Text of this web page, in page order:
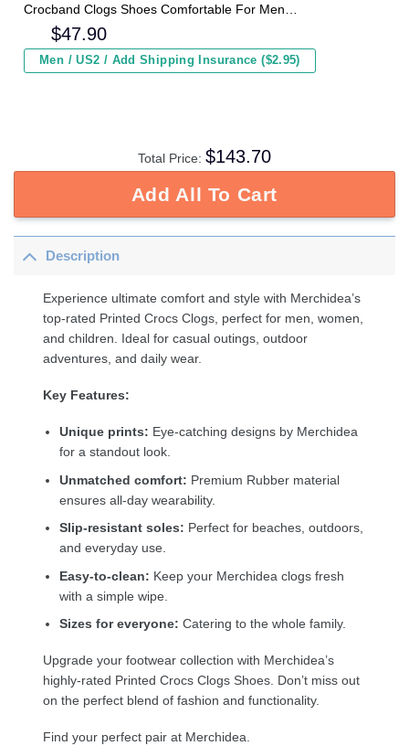
Crocband Clogs Shoes Comfortable For Men
Women and Kids
$47.90
Men / US2 / Add Shipping Insurance ($2.95)
Total Price: $143.70
Add All To Cart
Description
Experience ultimate comfort and style with Merchidea’s
top-rated Printed Crocs Clogs, perfect for men, women,
and children. Ideal for casual outings, outdoor
adventures, and daily wear.
Key Features:
Unique prints: Eye-catching designs by Merchidea
for a standout look.
Unmatched comfort: Premium Rubber material
ensures all-day wearability.
Slip-resistant soles: Perfect for beaches, outdoors,
and everyday use.
Easy-to-clean: Keep your Merchidea clogs fresh
with a simple wipe.
Sizes for everyone: Catering to the whole family.
Upgrade your footwear collection with Merchidea’s
highly-rated Printed Crocs Clogs Shoes. Don’t miss out
on the perfect blend of fashion and functionality.
Find your perfect pair at Merchidea.